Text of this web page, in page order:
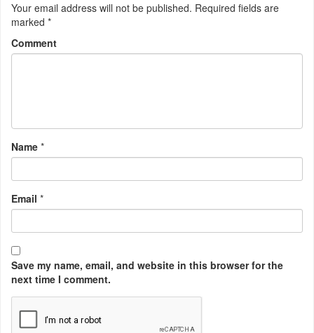
Your email address will not be published. Required fields are
marked *
Comment
Name *
Email *
Save my name, email, and website in this browser for the
next time I comment.